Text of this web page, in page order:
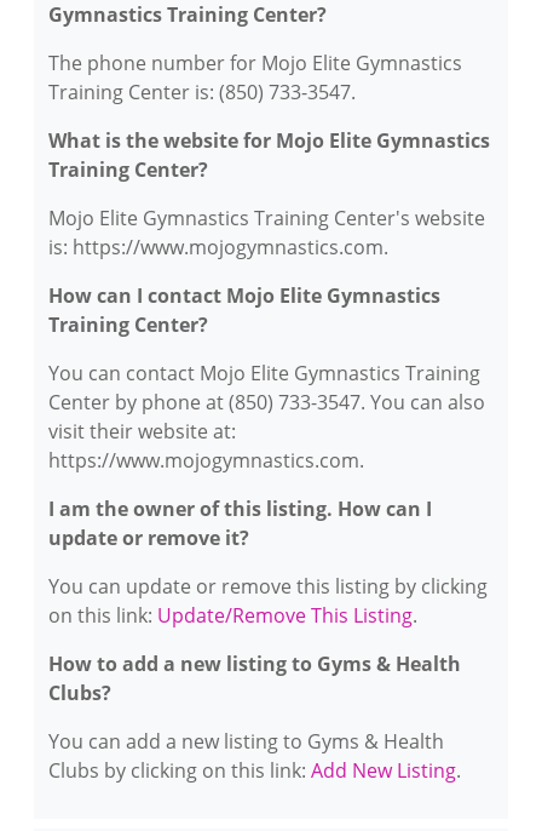
Gymnastics Training Center?
The phone number for Mojo Elite Gymnastics
Training Center is: (850) 733-3547.
What is the website for Mojo Elite Gymnastics
Training Center?
Mojo Elite Gymnastics Training Center's website
is: https://www.mojogymnastics.com.
How can I contact Mojo Elite Gymnastics
Training Center?
You can contact Mojo Elite Gymnastics Training
Center by phone at (850) 733-3547. You can also
visit their website at:
https://www.mojogymnastics.com.
I am the owner of this listing. How can I
update or remove it?
You can update or remove this listing by clicking
on this link: Update/Remove This Listing.
How to add a new listing to Gyms & Health
Clubs?
You can add a new listing to Gyms & Health
Clubs by clicking on this link: Add New Listing.